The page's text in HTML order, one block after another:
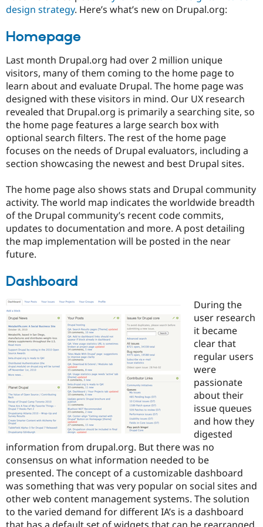
Drupal for
Healthcare
Drupal for
Drupal for
Drupal for
Tourism
Modules
Themes
Recipes
Issue
Drupal
News &
Forum
Slack
Newsletters
Drupal
Drupal
design strategy. Here’s what’s new on Drupal.org:
Homepage
Last month Drupal.org had over 2 million unique
visitors, many of them coming to the home page to
learn about and evaluate Drupal. The home page was
designed with these visitors in mind. Our UX research
revealed that Drupal.org is primarily a searching site, so
the home page features a large search box with
optional search filters. The rest of the home page
focuses on the needs of Drupal evaluators, including a
section showcasing the newest and best Drupal sites.
The home page also shows stats and Drupal community
activity. The world map indicates the worldwide breadth
of the Drupal community’s recent code commits,
updates to documentation and more. A post detailing
the map implementation will be posted in the near
future.
Dashboard
During the
user research
it became
clear that
regular users
were
passionate
about their
issue queues
and how they
digested
information from drupal.org. But there was no
consensus on what information needed to be
presented. The concept of a customizable dashboard
was something that was very popular on social sites and
other web content management systems. The solution
to the varied demand for different IA’s is a dashboard
that has a default set of widgets that can be rearranged